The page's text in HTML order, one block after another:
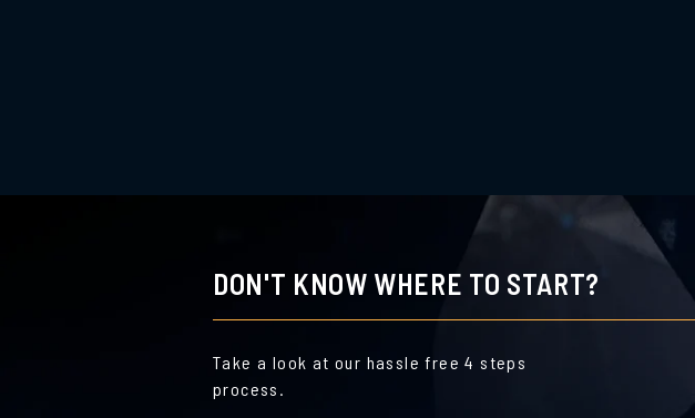
DON'T KNOW WHERE TO START?
Take a look at our hassle free 4 steps
process.